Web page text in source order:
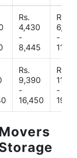
Rs.
4,430
-
8,445
Rs.
-
Rs.
9,390
-
16,450
Rs.
-